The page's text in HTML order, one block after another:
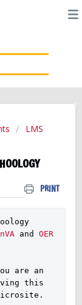
LMS
PRINT
and OER
are an
this